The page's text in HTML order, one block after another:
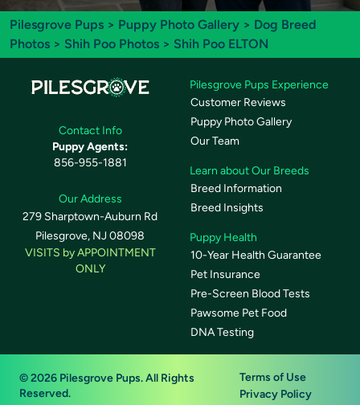
Pilesgrove Pups > Puppy Photo Gallery > Dog Breed
Photos > Shih Poo Photos > Shih Poo ELTON
Contact Info
Puppy Agents:
856-955-1881
Our Address
279 Sharptown-Auburn Rd
Pilesgrove, NJ 08098
VISITS by APPOINTMENT
ONLY
Pilesgrove Pups Experience
Customer Reviews
Puppy Photo Gallery
Our Team
Learn about Our Breeds
Breed Information
Breed Insights
Puppy Health
10-Year Health Guarantee
Pet Insurance
Pre-Screen Blood Tests
Pawsome Pet Food
DNA Testing
© 2026 Pilesgrove Pups. All Rights
Reserved.
Terms of Use
Privacy Policy